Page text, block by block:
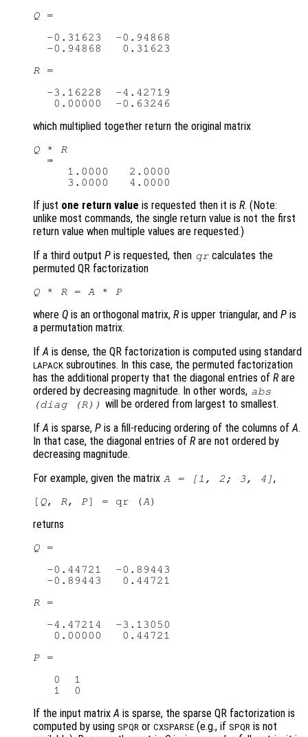
Q =
  -0.31623  -0.94868
  -0.94868   0.31623
R =
  -3.16228  -4.42719
which multiplied together return the original matrix
Q *
R
  ⇒
     1.0000   2.0000
If just one return value is requested then it is R. (Note:
unlike most commands, the single return value is not the first
return value when multiple values are requested.)
If a third output P is requested, then qr calculates the
permuted QR factorization
Q * R = A * P
where Q is an orthogonal matrix, Ris upper triangular, and P is
a permutation matrix.
IfA is dense, the QR factorization is computed using standard
LAPACK subroutines. In this case, the permuted factorization
has the additional property that the diagonal entries of Rare
ordered by decreasing magnitude. In other words, abs
(diag (R)) will be ordered from largest to smallest.
IfA is sparse, P is a fill-reducing ordering of the columns ofA.
In that case, the diagonal entries of Rare not ordered by
decreasing magnitude.
For example, given the matrix A = [1, 2; 3, 4] ,
[ Q, R, P] = qr (A
returns
Q =
  -0.44721  -0.89443
  -0.89443   0.44721
R =
  -4.47214  -3.13050
   0.00000   0.44721
P =
   0  1
If the input matrixA is sparse, the sparse QR factorization is
computed by using SPQR or CXSPARSE (e.g., if SPQR is not